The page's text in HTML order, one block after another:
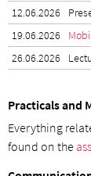
12.06.2026
19.06.2026
26.06.2026
Practicals and
Everything
found on the